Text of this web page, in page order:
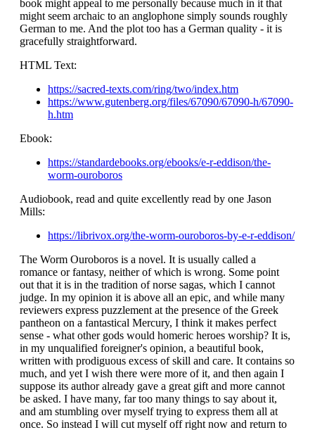
book might appeal to me personally because much in it that
might seem archaic to an anglophone simply sounds roughly
German to me. And the plot too has a German quality - it is
gracefully straightforward.
HTML Text:
https://sacred-texts.com/ring/two/index.htm
https://www.gutenberg.org/files/67090/67090-h/67090-
h.htm
Ebook:
https://standardebooks.org/ebooks/e-r-eddison/the-
worm-ouroboros
Audiobook, read and quite excellently read by one Jason
Mills:
https://librivox.org/the-worm-ouroboros-by-e-r-eddison/
The Worm Ouroboros is a novel. It is usually called a
romance or fantasy, neither of which is wrong. Some point
out that it is in the tradition of norse sagas, which I cannot
judge. In my opinion it is above all an epic, and while many
reviewers express puzzlement at the presence of the Greek
pantheon on a fantastical Mercury, I think it makes perfect
sense - what other gods would homeric heroes worship? It is,
in my unqualified foreigner's opinion, a beautiful book,
written with prodiguous excess of skill and care. It contains so
much, and yet I wish there were more of it, and then again I
suppose its author already gave a great gift and more cannot
be asked. I have many, far too many things to say about it,
and am stumbling over myself trying to express them all at
once. So instead I will cut myself off right now and return to